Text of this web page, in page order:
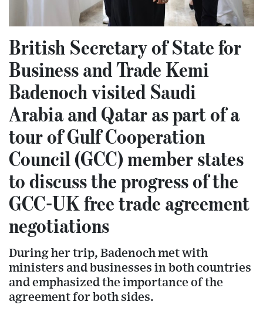
British Secretary of State for
Business and Trade Kemi
Badenoch visited Saudi
Arabia and Qatar as part of a
tour of Gulf Cooperation
Council (GCC) member states
to discuss the progress of the
GCC-UK free trade agreement
negotiations
During her trip, Badenoch met with
ministers and businesses in both countries
and emphasized the importance of the
agreement for both sides.